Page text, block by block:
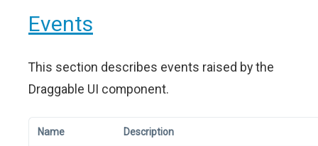
Events
This section describes events raised by the
Draggable UI component.
Name Description